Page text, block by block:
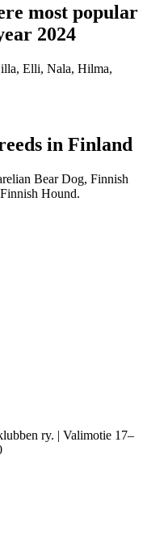
most popular
2024
Elli, Nala, Hilma,
in Finland
Bear Dog, Finnish
Hound.
ry. | Valimotie 17–